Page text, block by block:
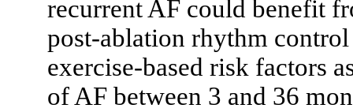
recurrent AF could benefit
post-ablation rhythm
exercise-based risk factors
of AF between 3 and 36